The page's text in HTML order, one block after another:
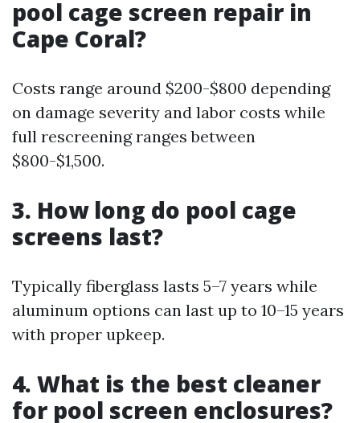
pool cage screen repair in
Cape Coral?
Costs range around $200-$800 depending
on damage severity and labor costs while
full rescreening ranges between
$800-$1,500.
3. How long do pool cage
screens last?
Typically fiberglass lasts 5–7 years while
aluminum options can last up to 10–15 years
with proper upkeep.
4. What is the best cleaner
for pool screen enclosures?